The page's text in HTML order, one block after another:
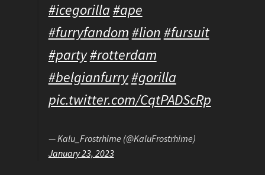
#icegorilla#ape
#furryfandom#lion#fursuit
#party#rotterdam
#belgianfurry#gorilla
pic.twitter.com/CqtPADScRp
— Kalu_Frostrhime (@KaluFrostrhime)
January 23, 2023